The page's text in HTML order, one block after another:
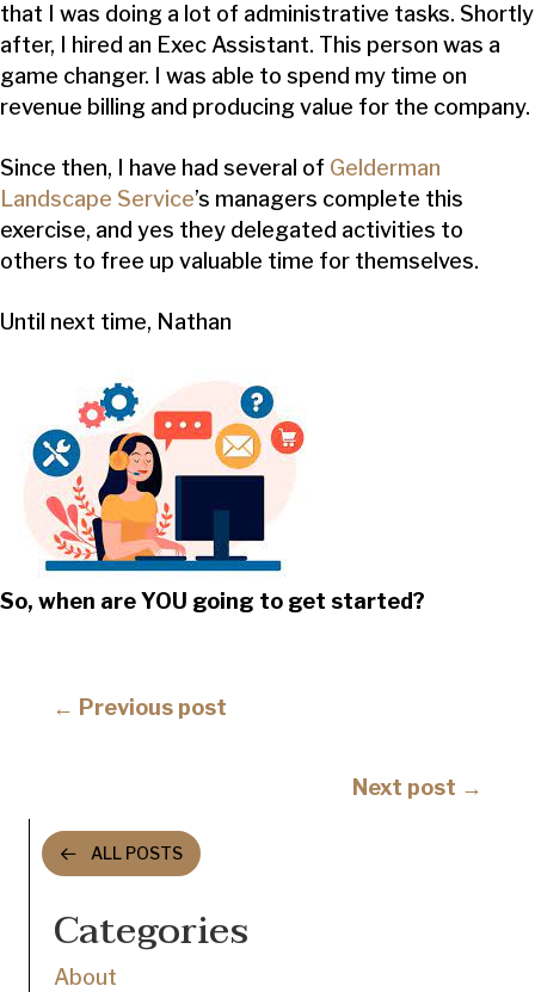
that I was doing a lot of administrative tasks. Shortly
after, I hired an Exec Assistant. This person was a
game changer. I was able to spend my time on
revenue billing and producing value for the company.
Since then, I have had several of Gelderman
Landscape Service’s managers complete this
exercise, and yes they delegated activities to
others to free up valuable time for themselves.
Until next time, Nathan
So, when are YOU going to get started?
Posts
← Previous post
navigation
Next post →
ALL POSTS
Categories
About